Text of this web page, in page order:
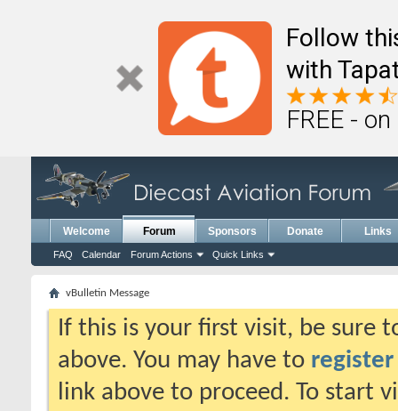
Follow
with
FREE -
Welcome Forum
FAQ Calendar Forum Actions Quick Links
Sponsors Donate Links
vBulletin Message
If this is your first visit, be sure
above. You may have to register
link above to proceed. To start